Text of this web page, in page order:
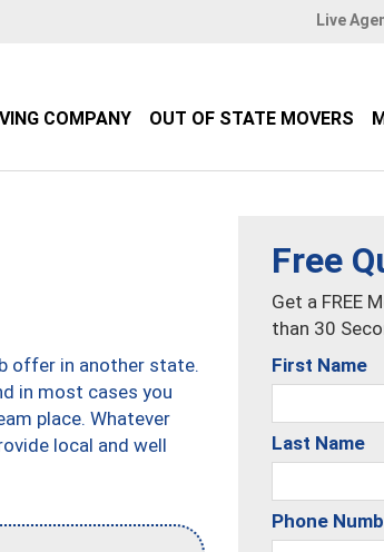
Live
COMPANY OUT OF STATE MOVERS
offer in another state.
in most cases you
place. Whatever
local and well
Free
Get a FREE
than 30
First Name
Last Name
Phone